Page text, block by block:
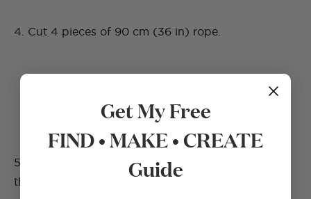
4. Cut 4 pieces of 90 cm (36 in) rope.
5. Attach the rope through the parallel holes with
the know facing the inside.
Get My Free
FIND • MAKE • CREATE
Guide